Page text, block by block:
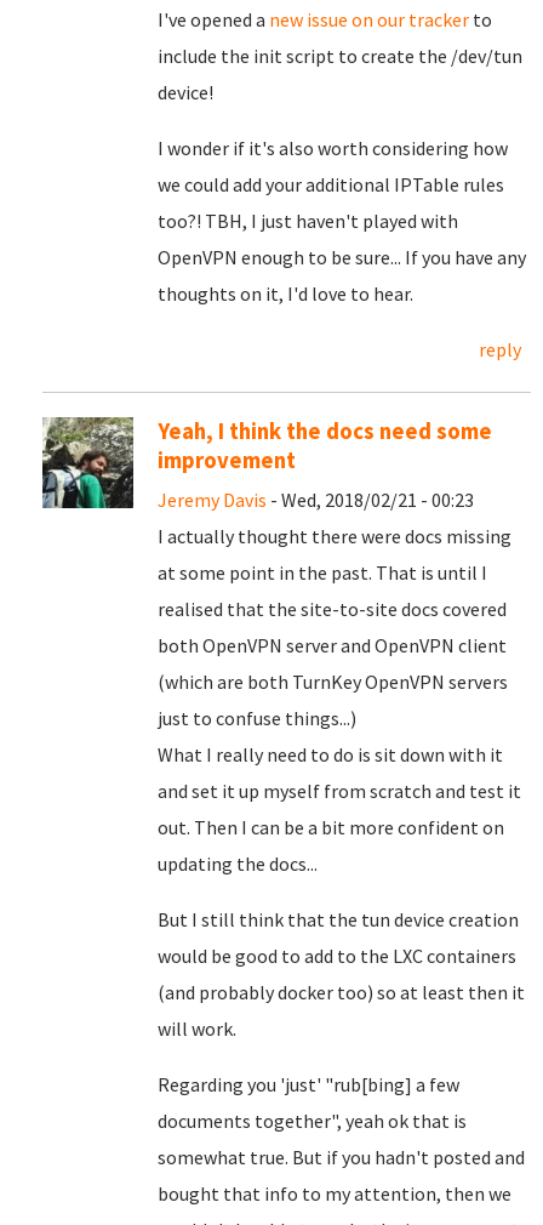
I've opened a new issue on our tracker to
include the init script to create the /dev/tun
device!
I wonder if it's also worth considering how
we could add your additional IPTable rules
too?! TBH, I just haven't played with
OpenVPN enough to be sure... If you have any
thoughts on it, I'd love to hear.
reply
Yeah, I think the docs need some
improvement
Jeremy Davis - Wed, 2018/02/21 - 00:23
I actually thought there were docs missing
at some point in the past. That is until I
realised that the site-to-site docs covered
both OpenVPN server and OpenVPN client
(which are both TurnKey OpenVPN servers
just to confuse things...)
What I really need to do is sit down with it
and set it up myself from scratch and test it
out. Then I can be a bit more confident on
updating the docs...
But I still think that the tun device creation
would be good to add to the LXC containers
(and probably docker too) so at least then it
will work.
Regarding you 'just' "rub[bing] a few
documents together", yeah ok that is
somewhat true. But if you hadn't posted and
bought that info to my attention, then we